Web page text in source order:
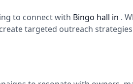
to connect with Bingo hall in .
targeted outreach